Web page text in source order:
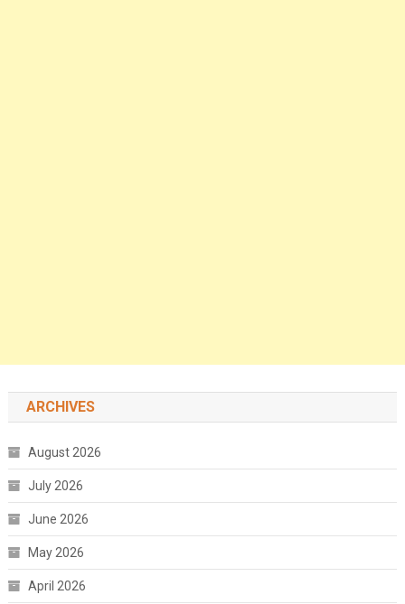
ARCHIVES
August 2026
July 2026
June 2026
May 2026
April 2026